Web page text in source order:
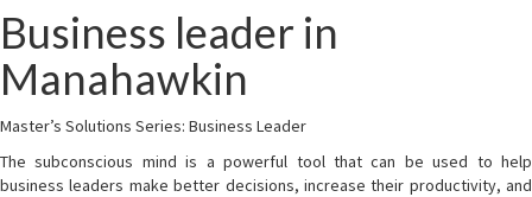
Business leader in
Manahawkin
Master’s Solutions Series: Business Leader
The subconscious mind is a powerful tool that can be used to help
business leaders make better decisions, increase their productivity, and